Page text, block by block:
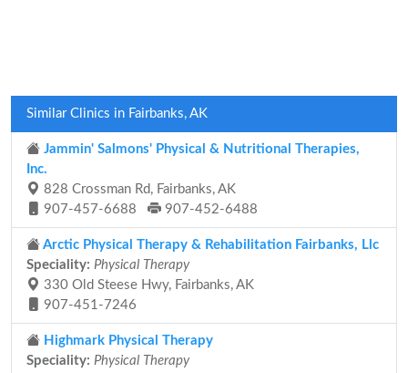
Similar Clinics in Fairbanks, AK
Jammin' Salmons' Physical & Nutritional Therapies,
Inc.
828 Crossman Rd, Fairbanks, AK
907-457-6688
907-452-6488
Arctic Physical Therapy & Rehabilitation Fairbanks, Llc
Speciality: Physical Therapy
330 Old Steese Hwy, Fairbanks, AK
907-451-7246
Highmark Physical Therapy
Speciality: Physical Therapy